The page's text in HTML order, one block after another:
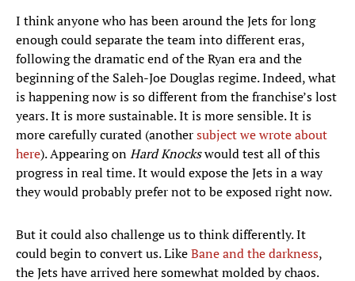
I think anyone who has been around the Jets for long
enough could separate the team into different eras,
following the dramatic end of the Ryan era and the
beginning of the Saleh-Joe Douglas regime. Indeed, what
is happening now is so different from the franchise’s lost
years. It is more sustainable. It is more sensible. It is
more carefully curated (anothersubject we wrote about
here). Appearing onHard Knockswould test all of this
progress in real time. It would expose the Jets in a way
they would probably prefer not to be exposed right now.
But it could also challenge us to think differently. It
could begin to convert us. LikeBane and the darkness,
the Jets have arrived here somewhat molded by chaos.